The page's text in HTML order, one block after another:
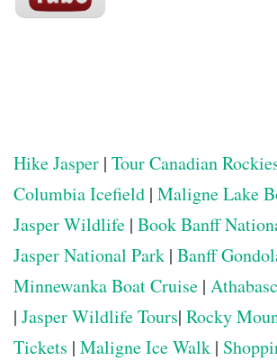
Hike Jasper | Tour Canadian
Columbia Icefield | Maligne Lake
Jasper Wildlife | Book Banff
Jasper National Park | Banff
Minnewanka Boat Cruise |
| Jasper Wildlife Tours| Rocky
Tickets | Maligne Ice Walk |